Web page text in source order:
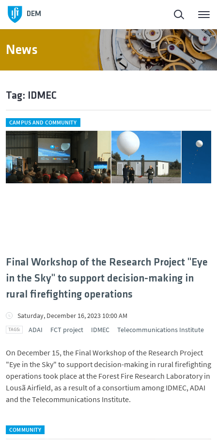
DEM
News
Tag: IDMEC
CAMPUS AND COMMUNITY
Final Workshop of the Research Project "Eye
in the Sky" to support decision-making in
rural firefighting operations
Saturday, December 16, 2023 10:00 AM
ADAI
FCT project IDMEC Telecommunications Institute
On December 15, the Final Workshop of the Research Project
"Eye in the Sky" to support decision-making in rural firefighting
operations took place at the Forest Fire Research Laboratory in
Lousã Airfield, as a result of a consortium among IDMEC, ADAI
and the Telecommunications Institute.
COMMUNITY